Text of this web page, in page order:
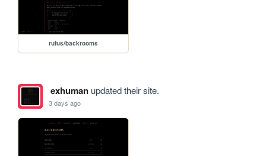
rufus/backrooms
exhumanupdated their site.
3 days ago